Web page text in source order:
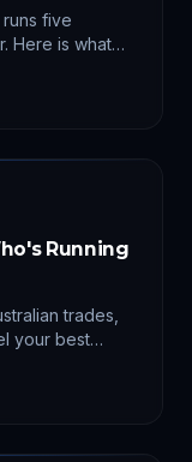
five
Here is what
— once they
Running
trades,
your best
aren't it.